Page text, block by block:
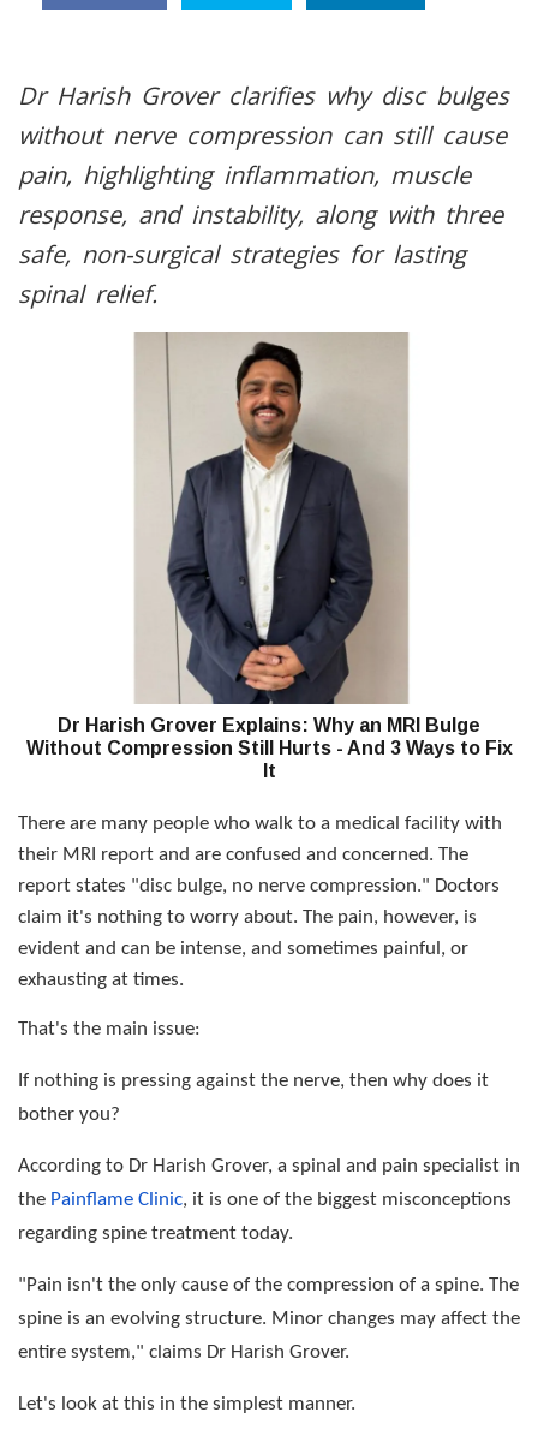
Dr Harish Grover clarifies why disc bulges
without nerve compression can still cause
pain, highlighting inflammation, muscle
response, and instability, along with three
safe, non-surgical strategies for lasting
spinal relief.
Dr Harish Grover Explains: Why an MRI Bulge
Without Compression Still Hurts - And 3 Ways to Fix
It
There are many people who walk to a medical facility with
their MRI report and are confused and concerned. The
report states "disc bulge, no nerve compression." Doctors
claim it's nothing to worry about. The pain, however, is
evident and can be intense, and sometimes painful, or
exhausting at times.
That's the main issue:
If nothing is pressing against the nerve, then why does it
bother you?
According to Dr Harish Grover, a spinal and pain specialist in
the Painflame Clinic, it is one of the biggest misconceptions
regarding spine treatment today.
"Pain isn't the only cause of the compression of a spine. The
spine is an evolving structure. Minor changes may affect the
entire system," claims Dr Harish Grover.
Let's look at this in the simplest manner.